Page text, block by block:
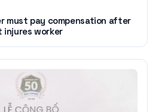
must pay compensation after
injures worker